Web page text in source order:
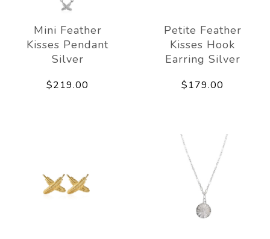
Mini Feather
Kisses Pendant
Silver
$219.00
Petite Feather
Kisses Hook
Earring Silver
$179.00